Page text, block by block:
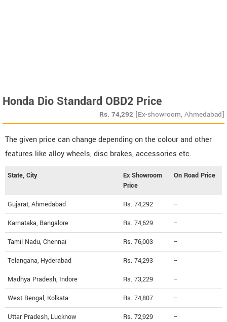
Honda Dio Standard OBD2 Price
Rs. 74,292 [Ex-showroom, Ahmedabad]
The given price can change depending on the colour and other
features like alloy wheels, disc brakes, accessories etc.
State, City
Ex Showroom
Price
On Road Price
Gujarat, Ahmedabad Rs. 74,292 --
Karnataka, Bangalore Rs. 74,629 --
Tamil Nadu, Chennai Rs. 76,003 --
Telangana, Hyderabad Rs. 74,293 --
Madhya Pradesh, Indore Rs. 73,229 --
West Bengal, Kolkata Rs. 74,807 --
Uttar Pradesh, Lucknow Rs. 72,929 --